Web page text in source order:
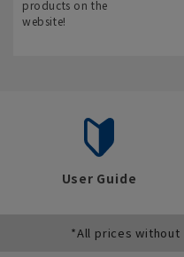
products on the
website!
User Guide
*All prices without